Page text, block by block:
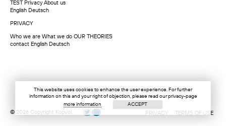
TEST Privacy About us
English Deutsch
PRIVACY
Who we are What we do OUR THEORIES
contact English Deutsch
© 2026 Copyright Kopvol. PRIVACY TERMS OF USE
This website uses cookies to enhance the user experience. For further
information on this and your right of objection, please read our privacy-page
more information
ACCEPT